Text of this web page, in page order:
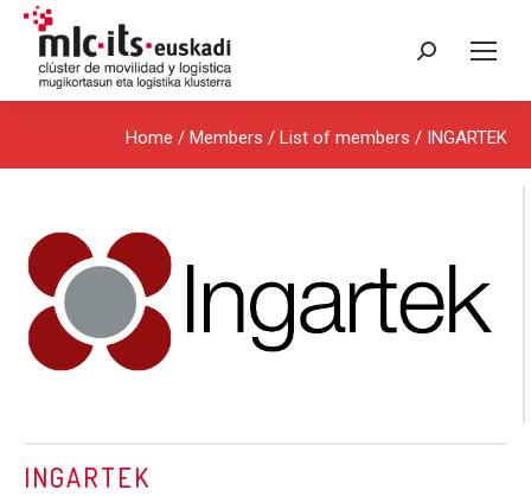
Search:
Home / Members / List of members / INGARTEK
INGARTEK